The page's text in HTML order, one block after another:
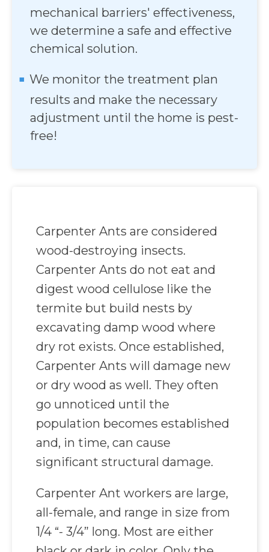
mechanical barriers' effectiveness,
we determine a safe and effective
chemical solution.
We monitor the treatment plan
results and make the necessary
adjustment until the home is pest-
free!
Carpenter Ants are considered
wood-destroying insects.
Carpenter Ants do not eat and
digest wood cellulose like the
termite but build nests by
excavating damp wood where
dry rot exists. Once established,
Carpenter Ants will damage new
or dry wood as well. They often
go unnoticed until the
population becomes established
and, in time, can cause
significant structural damage.
Carpenter Ant workers are large,
all-female, and range in size from
1/4 “- 3/4” long. Most are either